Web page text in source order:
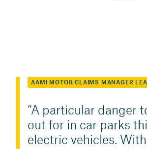
AAMI MOTOR CLAIMS MANAGER
A particular danger
out for in car parks
electric vehicles.